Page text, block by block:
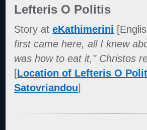
Lefteris O Politis
Story ateKathimerini
first came here, all I knew
was how to eat it," Christos
[Location of Lefteris O
Satovriandou]